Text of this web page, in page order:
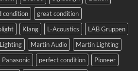
condition
great condition
Klang L-Acoustics
LAB Gruppen
Martin Audio
Martin Lighting
Panasonic perfect condition
Pioneer